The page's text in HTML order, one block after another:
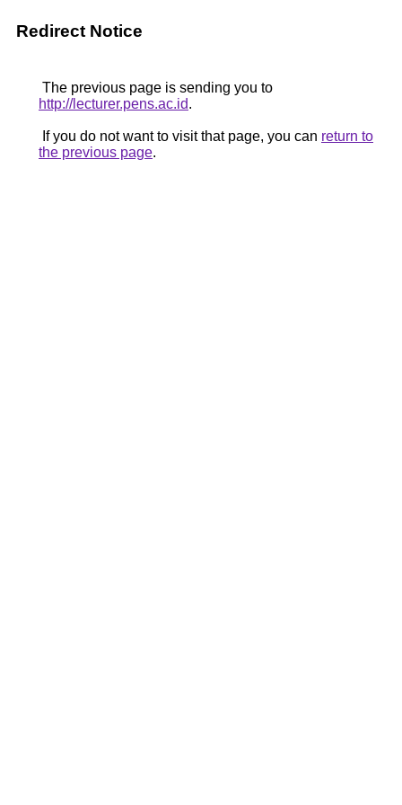
Redirect Notice
The previous page is sending you to
http://lecturer.pens.ac.id.
If you do not want to visit that page, you can return to
the previous page.